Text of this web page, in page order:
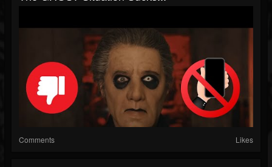
Comments Likes